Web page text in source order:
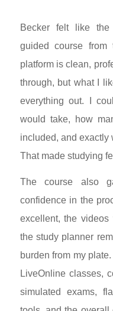
Becker felt like
guided course
platform is clean,
through, but what I
everything out. I
would take, how
included, and exactly
That made studying
The course also
confidence in the
excellent, the
the study planner
burden from my
LiveOnline classes,
simulated exams,